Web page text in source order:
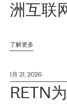
洲互联
了解更多
1月 21, 2026
RETN